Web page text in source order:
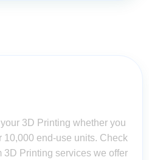
3D Printing whether you
10,000 end-use units. Check
3D Printing services we offer